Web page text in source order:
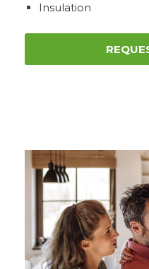
Insulation